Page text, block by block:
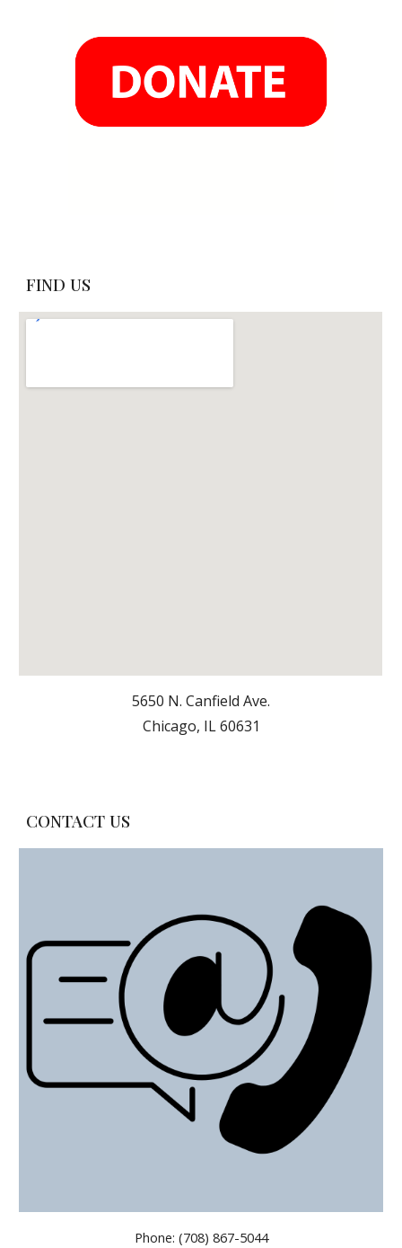
FIND US
5650 N. Canfield Ave.
Chicago, IL 60631
CONTACT US
Phone: (708) 867-5044